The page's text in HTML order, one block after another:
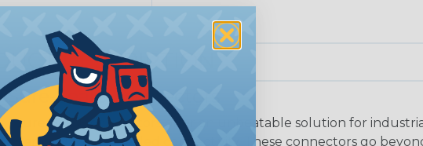
DESCRIPTION
Sure-Seal® Connectors
Sure-Seal® connectors offer an unbeatable solution for
demand robust, sealed connectivity. These connectors go